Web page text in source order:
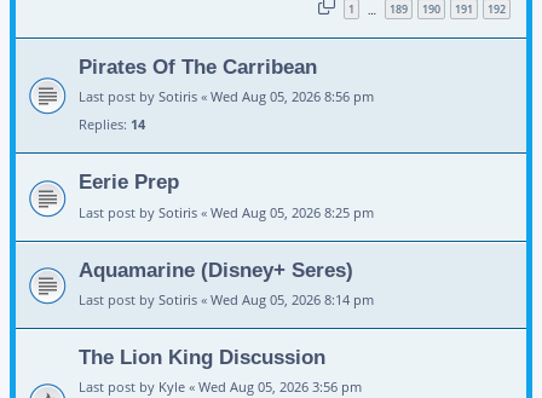
1 … 189 190 191 192
Pirates Of The Carribean
Last post by Sotiris « Wed Aug 05, 2026 8:56 pm
Replies: 14
Eerie Prep
Last post by Sotiris « Wed Aug 05, 2026 8:25 pm
Aquamarine (Disney+ Seres)
Last post by Sotiris « Wed Aug 05, 2026 8:14 pm
The Lion King Discussion
Last post by Kyle « Wed Aug 05, 2026 3:56 pm